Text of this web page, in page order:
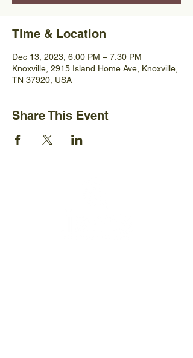
Time & Location
Dec 13, 2023, 6:00 PM – 7:30 PM
Knoxville, 2915 Island Home Ave, Knoxville,
TN 37920, USA
Share This Event